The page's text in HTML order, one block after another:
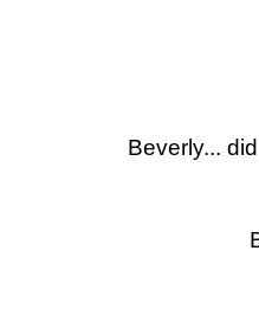
Beverly...